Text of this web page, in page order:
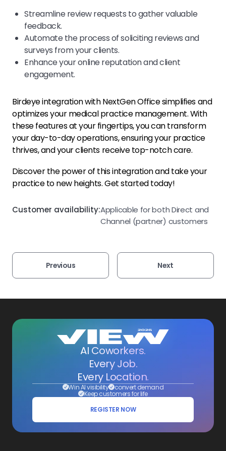
Streamline review requests to gather valuable
feedback.
Automate the process of soliciting reviews and
surveys from your clients.
Enhance your online reputation and client
engagement.
Birdeye integration with NextGen Office simplifies and
optimizes your medical practice management. With
these features at your fingertips, you can transform
your day-to-day operations, ensuring your practice
thrives, and your clients receive top-notch care.
Discover the power of this integration and take your
practice to new heights. Get started today!
Customer availability:Applicable for both Direct and
Channel (partner) customers
Previous Next
AI Coworkers.
Every Job.
Every Location.
Win AI visibility convert demand
Keep customers for life
REGISTER NOW